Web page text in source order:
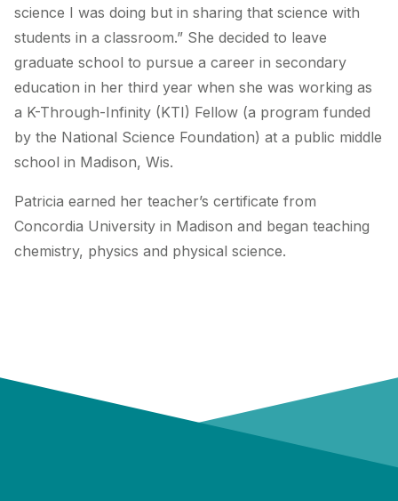
science I was doing but in sharing that science with
students in a classroom.” She decided to leave
graduate school to pursue a career in secondary
education in her third year when she was working as
a K-Through-Infinity (KTI) Fellow (a program funded
by the National Science Foundation) at a public middle
school in Madison, Wis.
Patricia earned her teacher’s certificate from
Concordia University in Madison and began teaching
chemistry, physics and physical science.